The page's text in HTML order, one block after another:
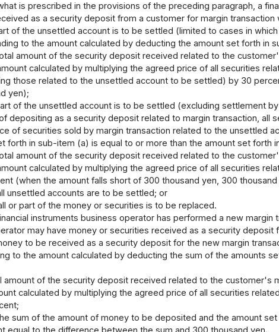
is prescribed in the provisions of the preceding paragraph, a
as a security deposit from a customer for margin
of the unsettled account is to be settled (limited to cases in
to the amount calculated by deducting the amount set forth
amount of the security deposit received related to the
calculated by multiplying the agreed price of all securities
those related to the unsettled account to be settled) by 30
yen);
of the unsettled account is to be settled (excluding settlement
depositing as a security deposit related to margin transaction, all
of securities sold by margin transaction related to the unsettled
forth in sub-item (a) is equal to or more than the amount set
amount of the security deposit received related to the
calculated by multiplying the agreed price of all securities
(when the amount falls short of 300 thousand yen, 300
unsettled accounts are to be settled; or
or part of the money or securities is to be replaced.
instruments business operator has performed a new
may have money or securities received as a security
to be received as a security deposit for the new margin
to the amount calculated by deducting the sum of the amounts
amount of the security deposit received related to the customer's
calculated by multiplying the agreed price of all securities
sum of the amount of money to be deposited and the amount